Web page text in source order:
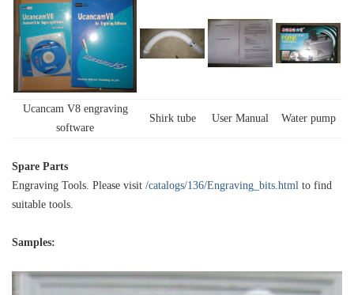
Ucancam V8 engraving
software
Shirk tube User Manual Water pump
Spare Parts
Engraving Tools. Please visit /catalogs/136/Engraving_bits.html to find
suitable tools.
Samples: